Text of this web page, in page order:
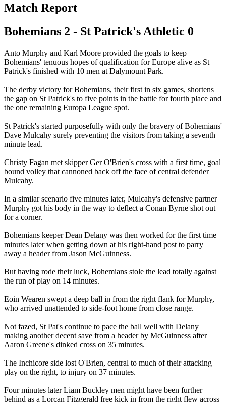
Match Report
Bohemians 2 - St Patrick's Athletic 0
Anto Murphy and Karl Moore provided the goals to keep
Bohemians' tenuous hopes of qualification for Europe alive as St
Patrick's finished with 10 men at Dalymount Park.
The derby victory for Bohemians, their first in six games, shortens
the gap on St Patrick's to five points in the battle for fourth place and
the one remaining Europa League spot.
St Patrick's started purposefully with only the bravery of Bohemians'
Dave Mulcahy surely preventing the visitors from taking a seventh
minute lead.
Christy Fagan met skipper Ger O'Brien's cross with a first time, goal
bound volley that cannoned back off the face of central defender
Mulcahy.
In a similar scenario five minutes later, Mulcahy's defensive partner
Murphy got his body in the way to deflect a Conan Byrne shot out
for a corner.
Bohemians keeper Dean Delany was then worked for the first time
minutes later when getting down at his right-hand post to parry
away a header from Jason McGuinness.
But having rode their luck, Bohemians stole the lead totally against
the run of play on 14 minutes.
Eoin Wearen swept a deep ball in from the right flank for Murphy,
who arrived unattended to side-foot home from close range.
Not fazed, St Pat's continue to pace the ball well with Delany
making another decent save from a header by McGuinness after
Aaron Greene's dinked cross on 35 minutes.
The Inchicore side lost O'Brien, central to much of their attacking
play on the right, to injury on 37 minutes.
Four minutes later Liam Buckley men might have been further
behind as a Lorcan Fitzgerald free kick in from the right flew across